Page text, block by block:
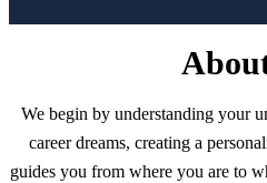
We begin by understanding your
career dreams, creating a
guides you from where you are to